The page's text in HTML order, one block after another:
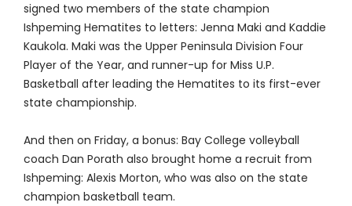
signed two members of the state champion
Ishpeming Hematites to letters: Jenna Maki and Kaddie
Kaukola. Maki was the Upper Peninsula Division Four
Player of the Year, and runner-up for Miss U.P.
Basketball after leading the Hematites to its first-ever
state championship.
And then on Friday, a bonus: Bay College volleyball
coach Dan Porath also brought home a recruit from
Ishpeming: Alexis Morton, who was also on the state
champion basketball team.